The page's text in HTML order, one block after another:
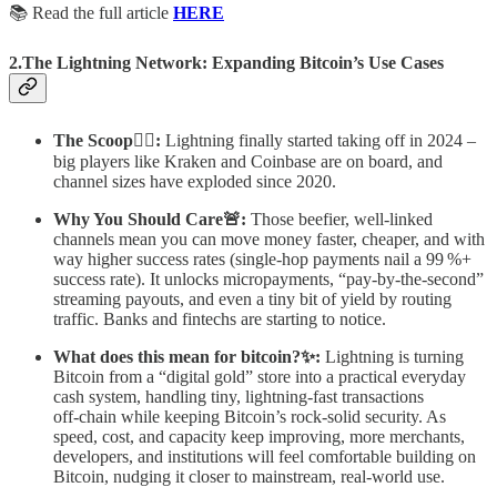
📚 Read the full article HERE
2.The Lightning Network: Expanding Bitcoin’s Use Cases
The Scoop🕵️‍♂️: Lightning finally started taking off in 2024 –
big players like Kraken and Coinbase are on board, and
channel sizes have exploded since 2020.
Why You Should Care🚨: Those beefier, well‑linked
channels mean you can move money faster, cheaper, and with
way higher success rates (single‑hop payments nail a 99 %+
success rate). It unlocks micropayments, “pay‑by‑the‑second”
streaming payouts, and even a tiny bit of yield by routing
traffic. Banks and fintechs are starting to notice.
What does this mean for bitcoin?✨: Lightning is turning
Bitcoin from a “digital gold” store into a practical everyday
cash system, handling tiny, lightning‑fast transactions
off‑chain while keeping Bitcoin’s rock‑solid security. As
speed, cost, and capacity keep improving, more merchants,
developers, and institutions will feel comfortable building on
Bitcoin, nudging it closer to mainstream, real‑world use.